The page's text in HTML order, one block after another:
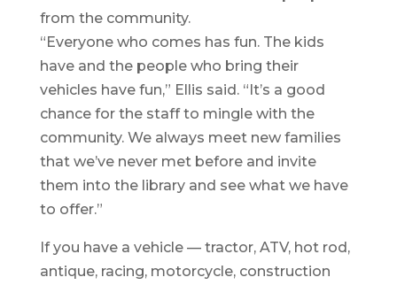
from the community.
“Everyone who comes has fun. The kids
have and the people who bring their
vehicles have fun,” Ellis said. “It’s a good
chance for the staff to mingle with the
community. We always meet new families
that we’ve never met before and invite
them into the library and see what we have
to offer.”
If you have a vehicle — tractor, ATV, hot rod,
antique, racing, motorcycle, construction